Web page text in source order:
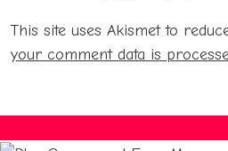
This site uses Akismet to
your comment data is